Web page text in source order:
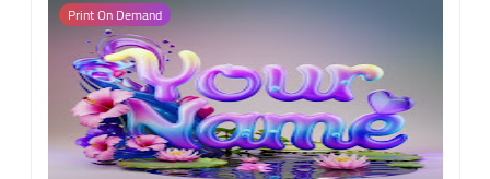
Print On Demand